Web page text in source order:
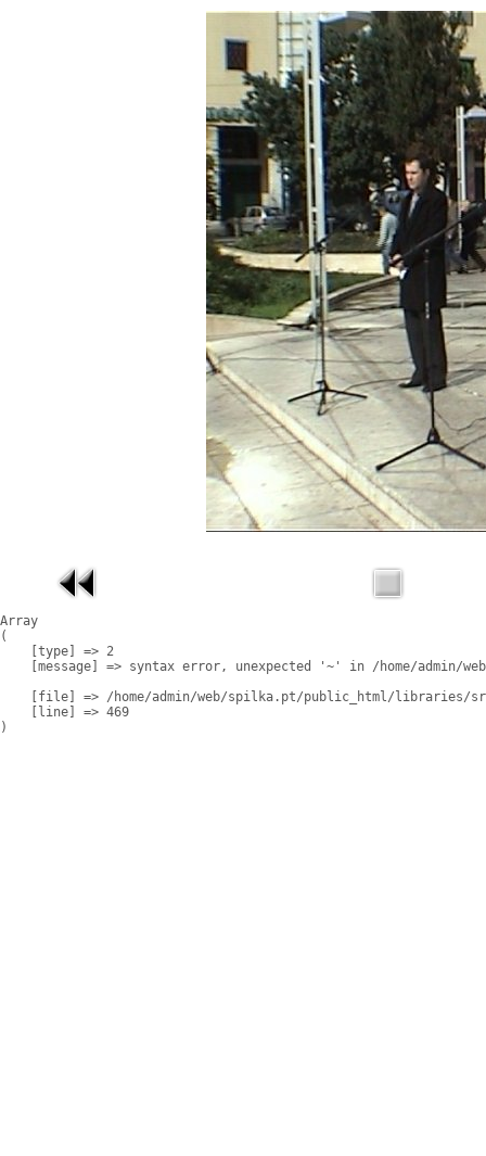
Array
(
    [type] => 2
[message] => syntax error, unexpected '~' in /home/admin/
[file] => /home/admin/web/spilka.pt/public_html/libraries/
    [line] => 469